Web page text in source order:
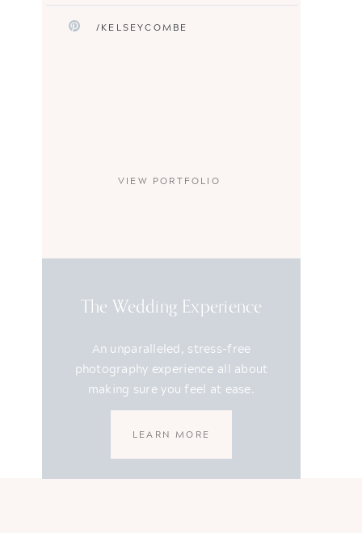
LEARN MORE
An unparalleled, stress-free
photography experience all about
making sure you feel at ease.
The Wedding Experience
VIEW PORTFOLIO
/KELSEYCOMBE